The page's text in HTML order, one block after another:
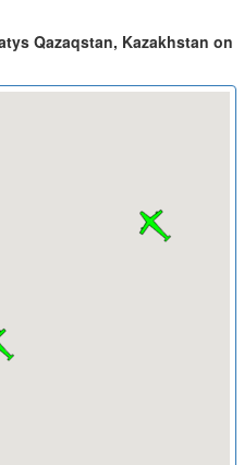
Qazaqstan, Kazakhstan on